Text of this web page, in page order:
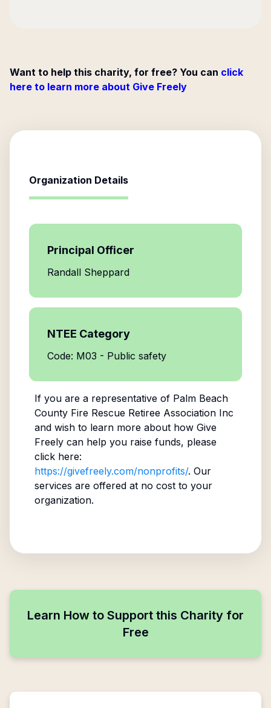
Want to help this charity, for free? You can click
here to learn more about Give Freely
Organization Details
Principal Officer
Randall Sheppard
NTEE Category
Code: M03 - Public safety
If you are a representative of Palm Beach
County Fire Rescue Retiree Association Inc
and wish to learn more about how Give
Freely can help you raise funds, please
click here:
https://givefreely.com/nonprofits/. Our
services are offered at no cost to your
organization.
Learn How to Support this Charity for
Free